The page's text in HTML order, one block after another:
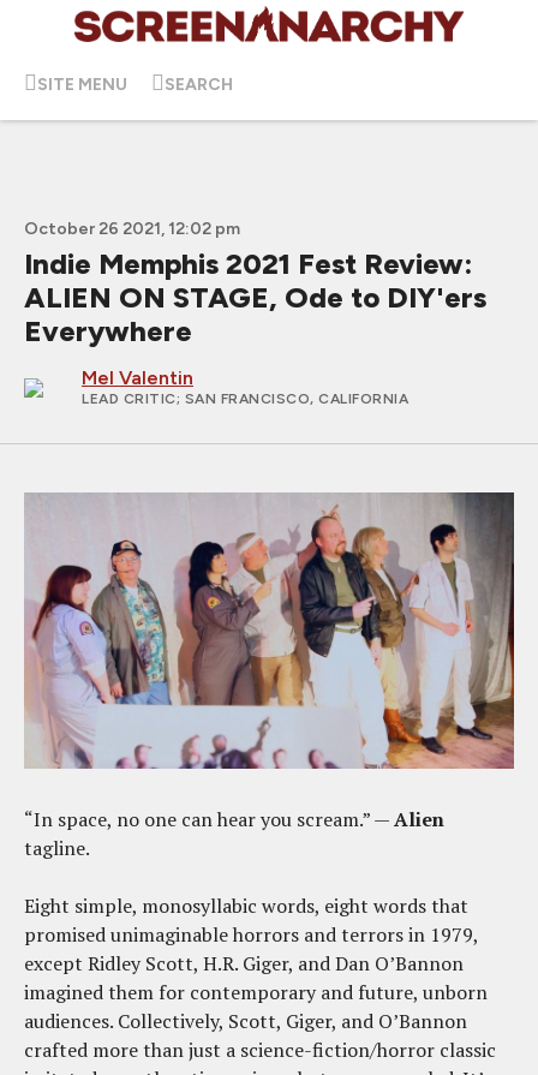
SITE MENU SEARCH
October 26 2021, 12:02 pm
Indie Memphis 2021 Fest Review:
ALIEN ON STAGE, Ode to DIY'ers
Everywhere
Mel Valentin
LEAD CRITIC; SAN FRANCISCO, CALIFORNIA
“In space, no one can hear you scream.” —Alien
tagline.
Eight simple, monosyllabic words, eight words that
promised unimaginable horrors and terrors in 1979,
except Ridley Scott, H.R. Giger, and Dan O’Bannon
imagined them for contemporary and future, unborn
audiences. Collectively, Scott, Giger, and O’Bannon
crafted more than just a science-fiction/horror classic